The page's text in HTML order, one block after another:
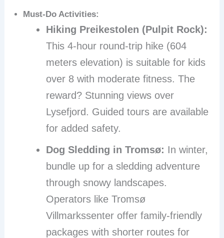
Must-Do Activities:
Hiking Preikestolen (Pulpit Rock):
This 4-hour round-trip hike (604
meters elevation) is suitable for kids
over 8 with moderate fitness. The
reward? Stunning views over
Lysefjord. Guided tours are available
for added safety.
Dog Sledding in Tromsø: In winter,
bundle up for a sledding adventure
through snowy landscapes.
Operators like Tromsø
Villmarkssenter offer family-friendly
packages with shorter routes for